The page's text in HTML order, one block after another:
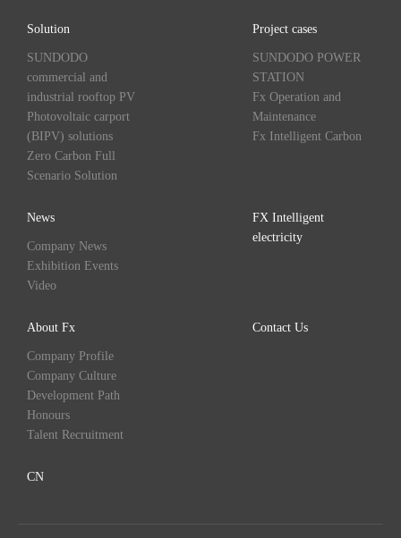
Solution
SUNDODO
commercial and
industrial rooftop PV
Photovoltaic carport
(BIPV) solutions
Zero Carbon Full
Scenario Solution
Project cases
SUNDODO POWER
STATION
Fx Operation and
Maintenance
Fx Intelligent Carbon
News
Company News
Exhibition Events
Video
FX Intelligent
electricity
About Fx
Company Profile
Company Culture
Development Path
Honours
Talent Recruitment
Contact Us
CN